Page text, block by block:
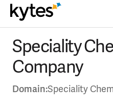
content
Speciality
Company
Domain:Speciality